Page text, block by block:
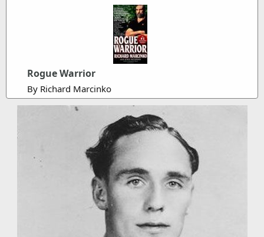
Rogue Warrior
By Richard Marcinko